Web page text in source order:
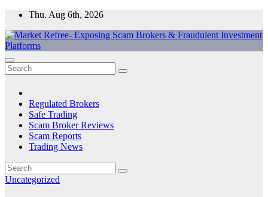
Skip
content
Thu. Aug 6th, 2026
Market Refree- Exposing Scam Brokers & Fraudulent Investment
Platforms
All About Scam Brokers, Trading Scams, Forex Scams, Online
Trading Scams, Broker Scams & Investment scams
Regulated Brokers
Safe Trading
Scam Broker Reviews
Scam Reports
Trading News
Uncategorized